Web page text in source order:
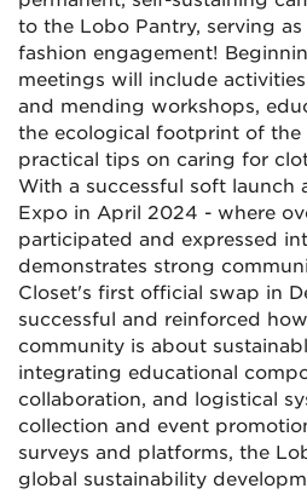
to the Lobo Pantry, serving
fashion engagement!
meetings will include
and mending workshops,
the ecological footprint of the
practical tips on caring for
With a successful soft launch
Expo in April 2024 - where
participated and expressed
demonstrates strong
Closet's first official swap in
successful and reinforced
community is about
integrating educational
collaboration, and logistical
collection and event
surveys and platforms, the
global sustainability